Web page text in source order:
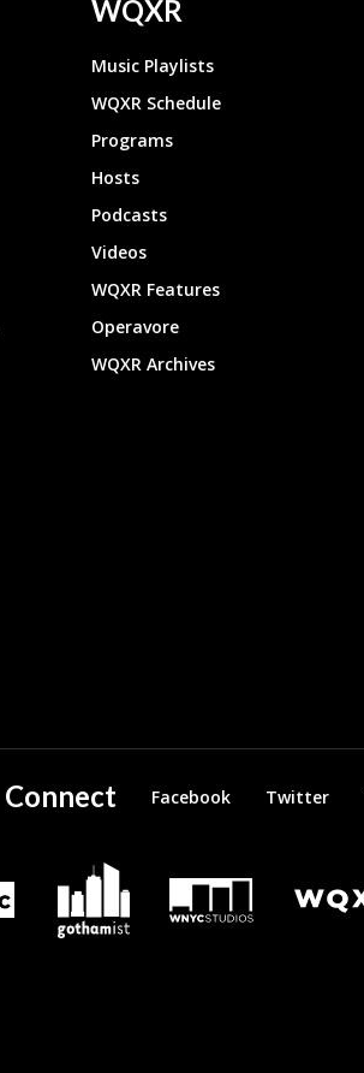
WQXR
Music Playlists
WQXR Schedule
Programs
Hosts
Podcasts
Videos
WQXR Features
Operavore
WQXR Archives
Connect Facebook Twitter